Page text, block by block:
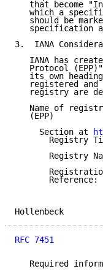
that become
which a
should be
specification
3.  IANA
IANA has
Protocol
its own
registered and
registry are
Name of
   (EPP)
     Section at
Registry
Registry
Reference:
RFC 7451
Required